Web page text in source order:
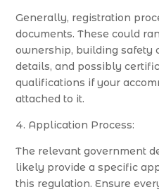
Generally, registration
documents. These could
ownership, building safety
details, and possibly
qualifications if your
attached to it.
4. Application Process:
The relevant government
likely provide a specific
this regulation. Ensure